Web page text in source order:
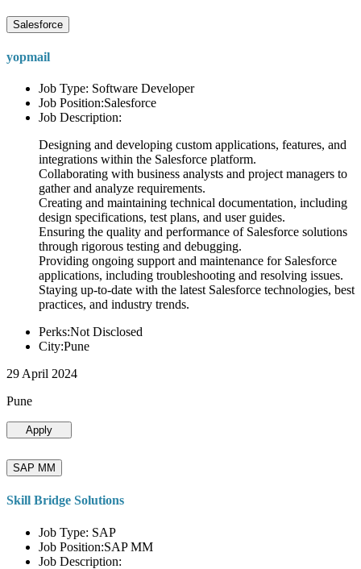
Salesforce
yopmail
Job Type: Software Developer
Job Position:Salesforce
Job Description:
Designing and developing custom applications, features, and
integrations within the Salesforce platform.
Collaborating with business analysts and project managers to
gather and analyze requirements.
Creating and maintaining technical documentation, including
design specifications, test plans, and user guides.
Ensuring the quality and performance of Salesforce solutions
through rigorous testing and debugging.
Providing ongoing support and maintenance for Salesforce
applications, including troubleshooting and resolving issues.
Staying up-to-date with the latest Salesforce technologies, best
practices, and industry trends.
Perks:Not Disclosed
City:Pune
29 April 2024
Pune
Apply
SAP MM
Skill Bridge Solutions
Job Type: SAP
Job Position:SAP MM
Job Description: